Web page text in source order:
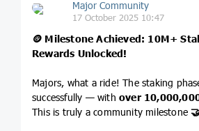
Major Community
17 October 2025 10:47
🪙 Milestone Achieved: 10M+
Rewards Unlocked!
Majors, what a ride! The staking
successfully — with over
This is truly a community milestone